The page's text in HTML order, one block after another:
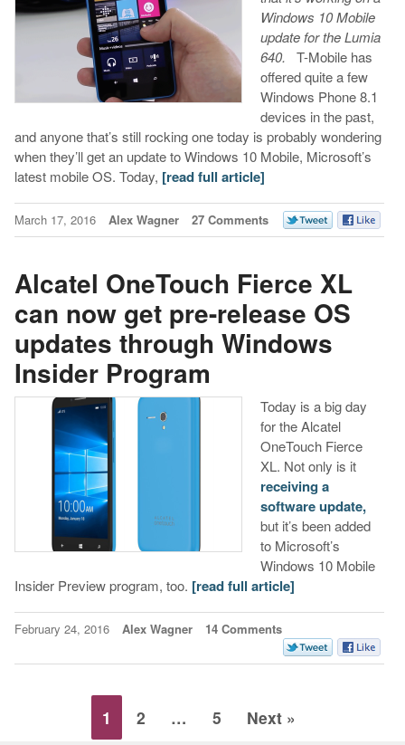
Windows 10 Mobile
update for the Lumia
640. T-Mobile has
offered quite a few
Windows Phone 8.1
devices in the past,
and anyone that’s still rocking one today is probably wondering
when they’ll get an update to Windows 10 Mobile, Microsoft’s
latest mobile OS. Today, [read full article]
March 17, 2016 Alex Wagner 27 Comments
Alcatel OneTouch Fierce XL
can now get pre-release OS
updates through Windows
Insider Program
Today is a big day
for the Alcatel
OneTouch Fierce
XL. Not only is it
receiving a
software update,
but it’s been added
to Microsoft’s
Windows 10 Mobile
Insider Preview program, too. [read full article]
February 24, 2016 Alex Wagner 14 Comments
1 2 … 5 Next »